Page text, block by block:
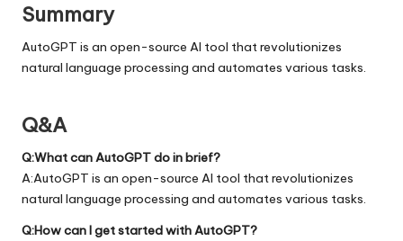
Summary
AutoGPT is an open-source AI tool that revolutionizes
natural language processing and automates various tasks.
Q&A
Q:What can AutoGPT do in brief?
A:AutoGPT is an open-source AI tool that revolutionizes
natural language processing and automates various tasks.
Q:How can I get started with AutoGPT?